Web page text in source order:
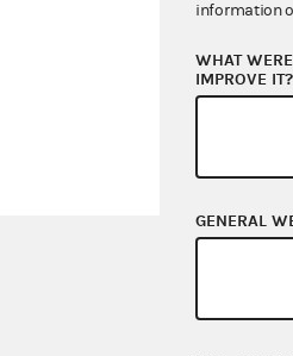
information
WHAT
IMPROVE IT?
GENERAL